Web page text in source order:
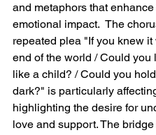
and metaphors that
emotional impact.  The
repeated plea "If you knew it
end of the world / Could you
like a child? / Could you
dark?" is particularly
highlighting the desire for
love and support. The